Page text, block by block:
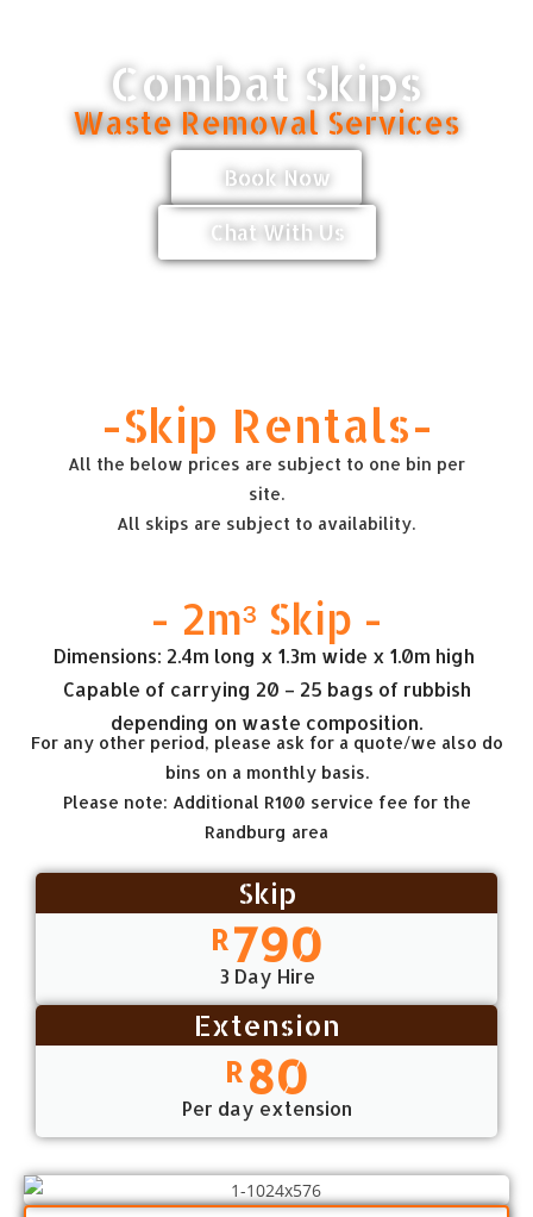
Combat Skips
Waste Removal Services
Book Now
Chat With Us
-Skip Rentals-
All the below prices are subject to one bin per
site.
All skips are subject to availability.
- 2m³ Skip -
Dimensions: 2.4m long x 1.3m wide x 1.0m high
Capable of carrying 20 – 25 bags of rubbish
depending on waste composition.
For any other period, please ask for a quote/we also do
bins on a monthly basis.
Please note: Additional R100 service fee for the
Randburg area
Skip
R790
3 Day Hire
Extension
R80
Per day extension